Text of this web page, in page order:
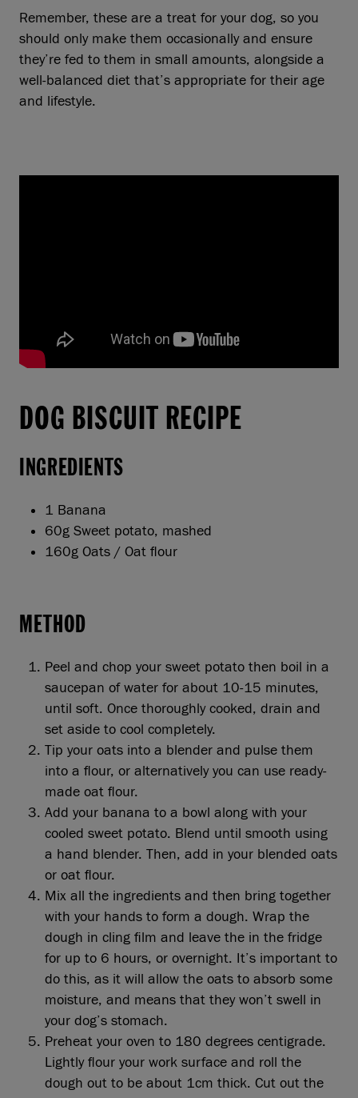
Remember, these are a treat for your dog, so you
should only make them occasionally and ensure
they’re fed to them in small amounts, alongside a
well-balanced diet that’s appropriate for their age
and lifestyle.
DOG BISCUIT RECIPE
INGREDIENTS
1 Banana
60g Sweet potato, mashed
160g Oats / Oat flour
METHOD
Peel and chop your sweet potato then boil in a
saucepan of water for about 10-15 minutes,
until soft. Once thoroughly cooked, drain and
set aside to cool completely.
Tip your oats into a blender and pulse them
into a flour, or alternatively you can use ready-
made oat flour.
Add your banana to a bowl along with your
cooled sweet potato. Blend until smooth using
a hand blender. Then, add in your blended oats
or oat flour.
Mix all the ingredients and then bring together
with your hands to form a dough. Wrap the
dough in cling film and leave the in the fridge
for up to 6 hours, or overnight. It’s important to
do this, as it will allow the oats to absorb some
moisture, and means that they won’t swell in
your dog’s stomach.
Preheat your oven to 180 degrees centigrade.
Lightly flour your work surface and roll the
dough out to be about 1cm thick. Cut out the